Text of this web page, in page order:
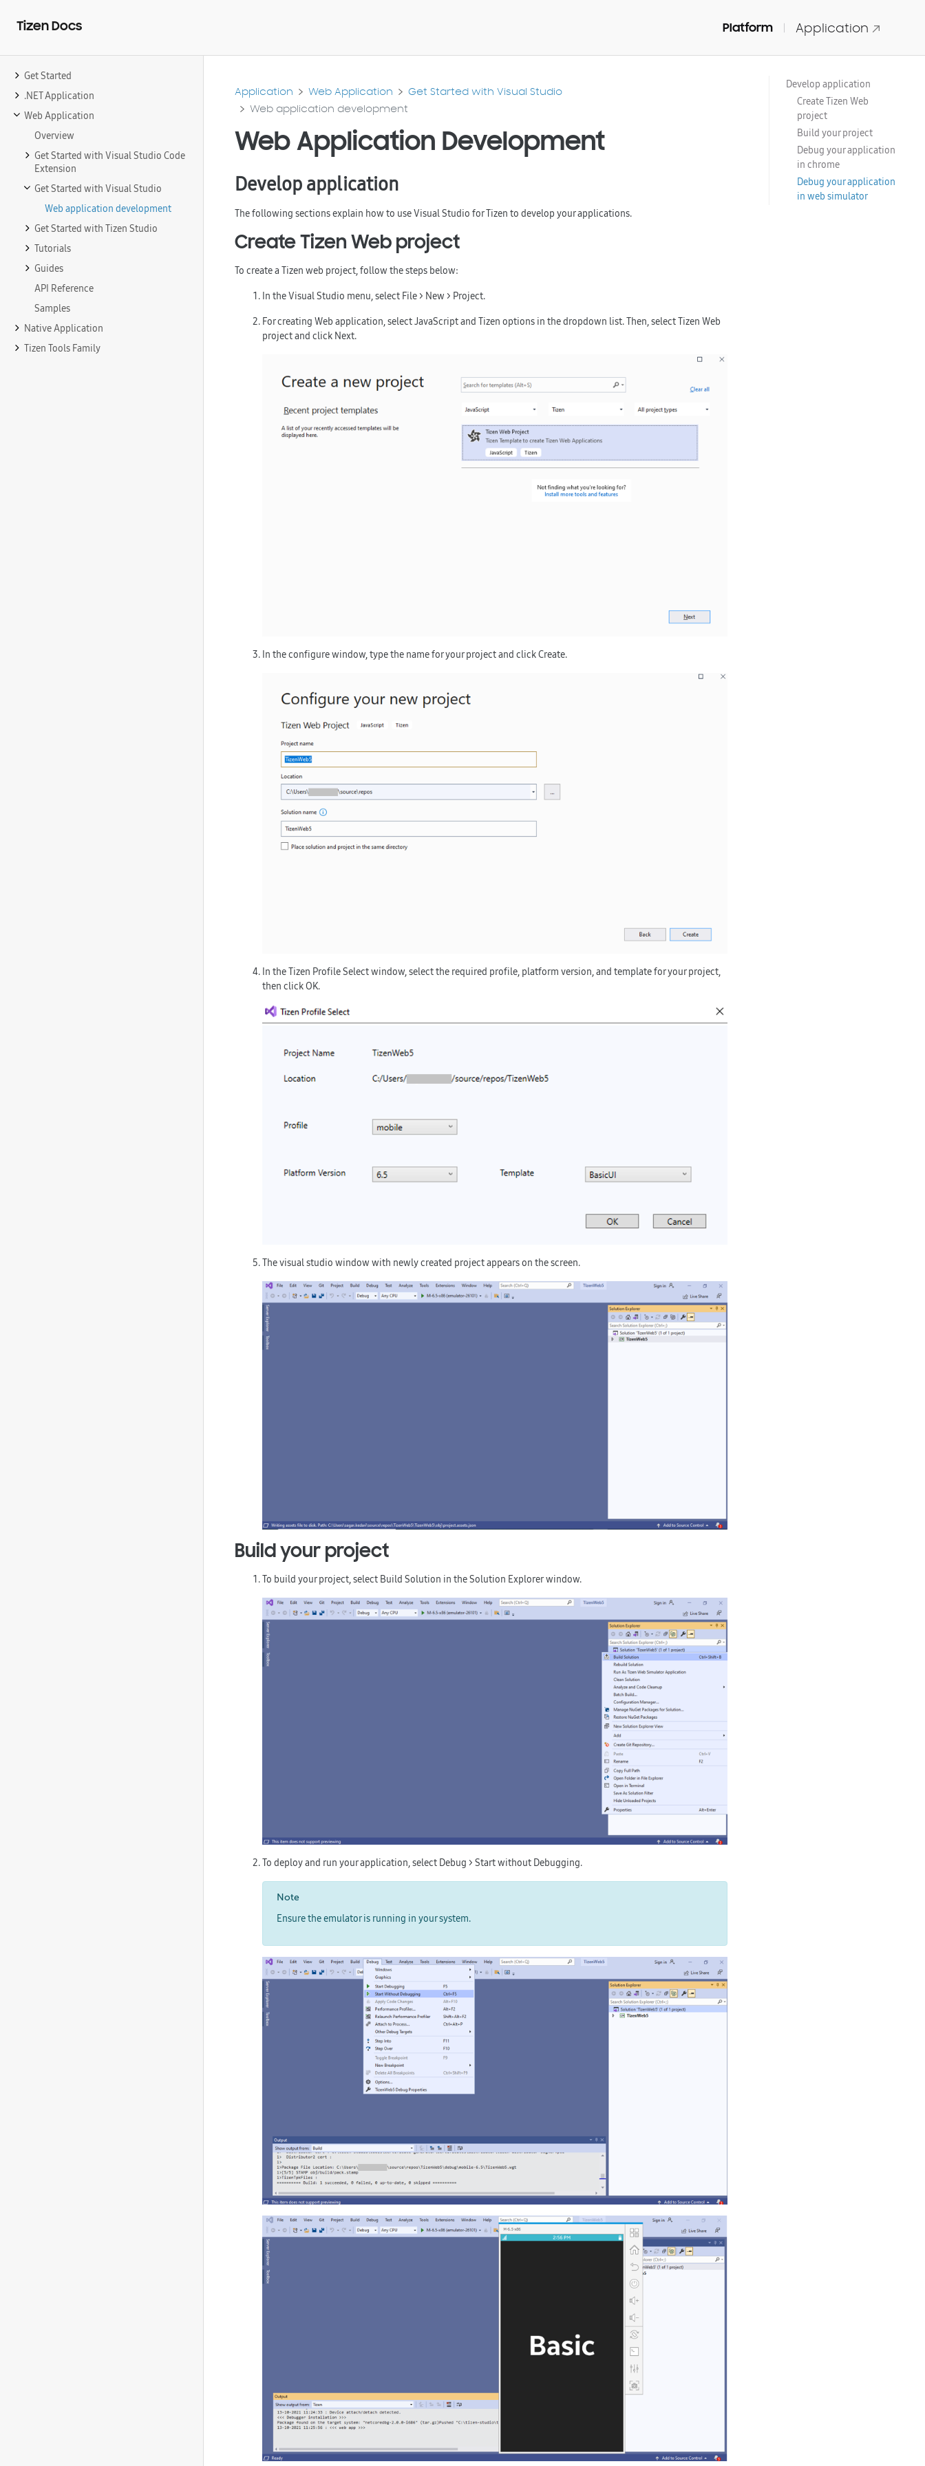
Tizen Docs Platform Application
Get Started
.NET Application
Web Application
Overview
Get Started with Visual Studio Code
Extension
Get Started with Visual Studio
Web application development
Get Started with Tizen Studio
Tutorials
Guides
API Reference
Samples
Native Application
Tizen Tools Family
Develop application
Create Tizen Web
project
Build your project
Debug your application
in chrome
Debug your application
in web simulator
Application Web Application
Get Started with Visual Studio
Web application development
Web Application Development
Develop application
The following sections explain how to use Visual Studio for Tizen to develop your applications.
Create Tizen Web project
To create a Tizen web project, follow the steps below:
In the Visual Studio menu, select File > New > Project.
For creating Web application, selectJavaScriptand Tizen options in the dropdown list. Then, selectTizen Web
projectand click Next.
In the configure window, type the name for your project and clickCreate.
In theTizen Profile Selectwindow, select the required profile, platform version, and template for your project,
then clickOK.
The visual studio window with newly created project appears on the screen.
Build your project
To build your project, select Build Solution in theSolution Explorerwindow.
To deploy and run your application, select Debug > Start without Debugging.
Note
Ensure the emulator is running in your system.